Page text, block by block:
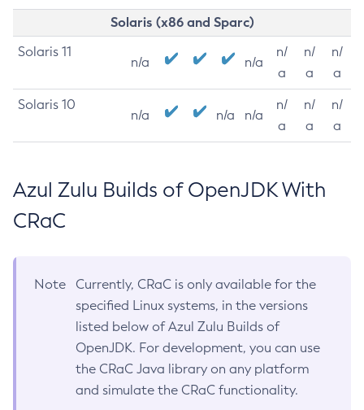
Solaris (x86 and Sparc)
Solaris 11
n/a n/a
n/
a
n/
a
n/
a
Solaris 10
n/a n/a n/a
n/
a
n/
a
n/
a
Azul Zulu Builds of OpenJDK With
CRaC
Note
Currently, CRaC is only available for the
specified Linux systems, in the versions
listed below of Azul Zulu Builds of
OpenJDK. For development, you can use
the CRaC Java library on any platform
and simulate the CRaC functionality.